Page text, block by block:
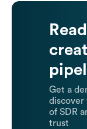
Get a
discover
of SDR
trust